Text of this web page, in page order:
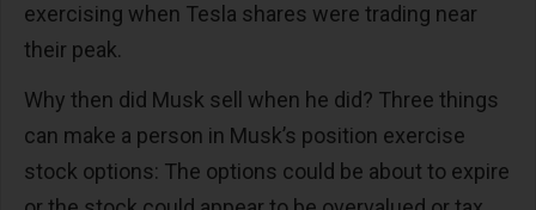
exercising when Tesla shares were trading near
their peak.
Why then did Musk sell when he did? Three things
can make a person in Musk’s position exercise
stock options: The options could be about to expire